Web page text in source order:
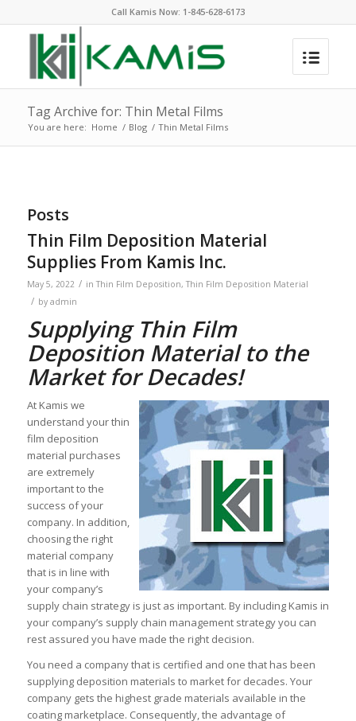
Call Kamis Now: 1-845-628-6173
Tag Archive for: Thin Metal Films
You are here: Home / Blog / Thin Metal Films
Posts
Thin Film Deposition Material
Supplies From Kamis Inc.
May 5, 2022 / inThin Film Deposition,Thin Film Deposition Material
/ by admin
Supplying Thin Film
Deposition Material to the
Market for Decades!
At Kamis we
understand your thin
film deposition
material purchases
are extremely
important to the
success of your
company. In addition,
choosing the right
material company
that is in line with
your company’s
supply chain strategy is just as important. By including Kamis in
your company’s supply chain management strategy you can
rest assured you have made the right decision.
You need a company that is certified and one that has been
supplying deposition materials to market for decades. Your
company gets the highest grade materials available in the
coating marketplace. Consequently, the advantage of